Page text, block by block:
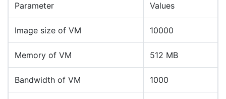
Parameter Values
Image size of VM 10000
Memory of VM 512 MB
Bandwidth of VM 1000